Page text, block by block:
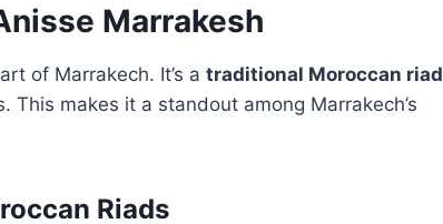
Marrakesh
of Marrakech. It’s a traditional Moroccan riad
makes it a standout among Marrakech’s
Riads